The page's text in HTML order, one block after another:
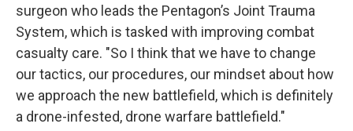
surgeon who leads the Pentagon’s Joint Trauma
System, which is tasked with improving combat
casualty care. "So I think that we have to change
our tactics, our procedures, our mindset about how
we approach the new battlefield, which is definitely
a drone-infested, drone warfare battlefield."